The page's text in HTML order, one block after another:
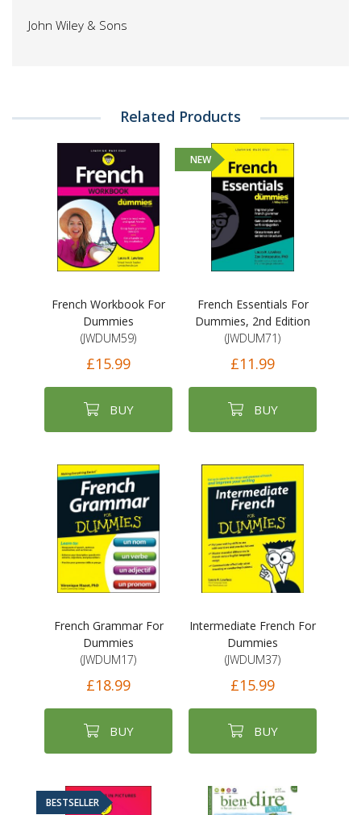
John Wiley & Sons
Related Products
French Workbook For
Dummies
(JWDUM59)
£15.99
BUY
NEW
French Essentials For
Dummies, 2nd Edition
(JWDUM71)
£11.99
BUY
French Grammar For
Dummies
(JWDUM17)
£18.99
BUY
Intermediate French For
Dummies
(JWDUM37)
£15.99
BUY
BESTSELLER